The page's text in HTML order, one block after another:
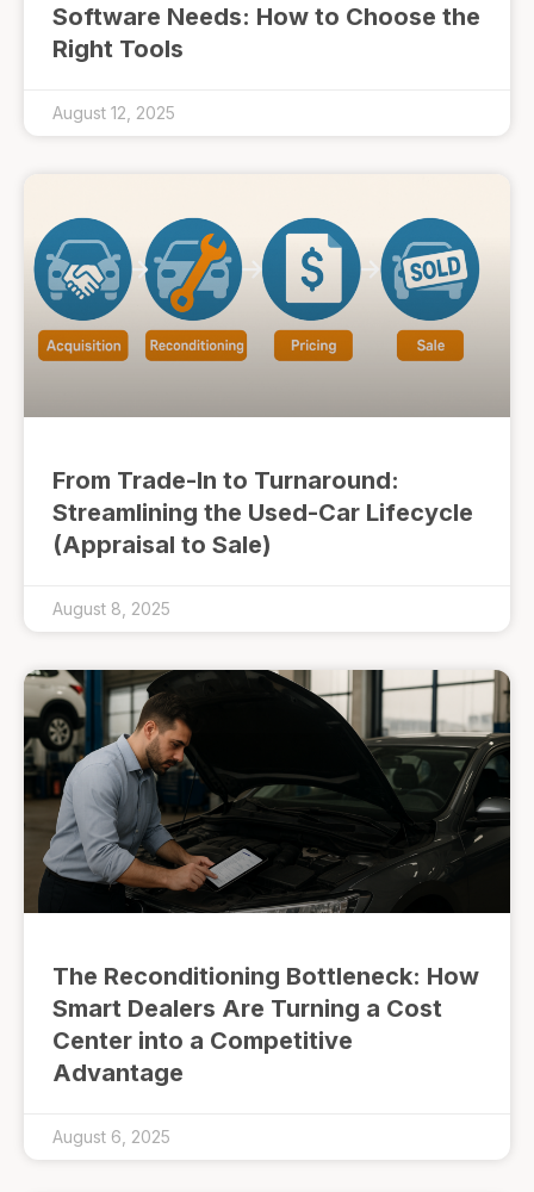
Software Needs: How to Choose the
Right Tools
August 12, 2025
From Trade-In to Turnaround:
Streamlining the Used-Car Lifecycle
(Appraisal to Sale)
August 8, 2025
The Reconditioning Bottleneck: How
Smart Dealers Are Turning a Cost
Center into a Competitive
Advantage
August 6, 2025